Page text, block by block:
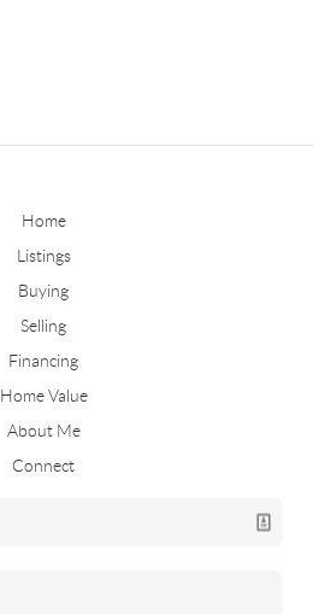
Home
Listings
Buying
Selling
Financing
Home Value
About Me
Connect